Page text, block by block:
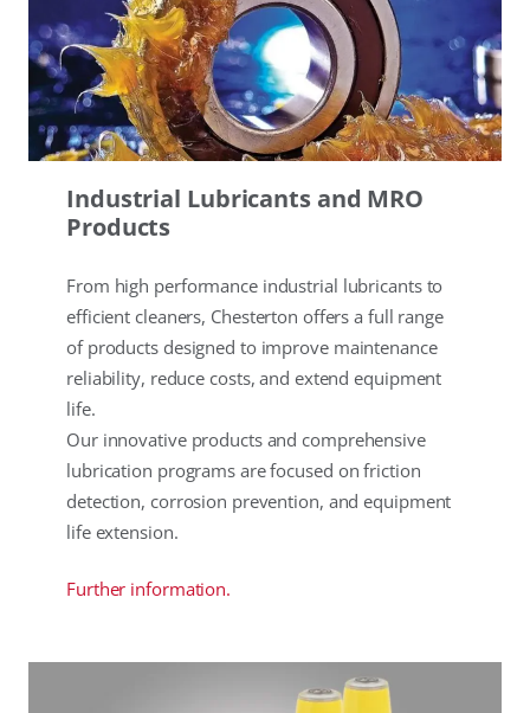
Industrial Lubricants and MRO
Products
From high performance industrial lubricants to
efficient cleaners, Chesterton offers a full range
of products designed to improve maintenance
reliability, reduce costs, and extend equipment
life.
Our innovative products and comprehensive
lubrication programs are focused on friction
detection, corrosion prevention, and equipment
life extension.
Further information.